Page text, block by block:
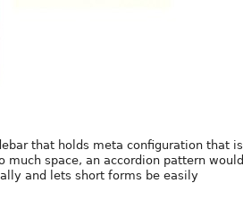
that holds meta configuration that is
space, an accordion pattern would
and lets short forms be easily